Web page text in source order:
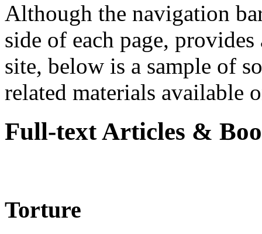
Although the navigation
side of each page,
site, below is a sample of
related materials available
Full-text Articles &
Torture